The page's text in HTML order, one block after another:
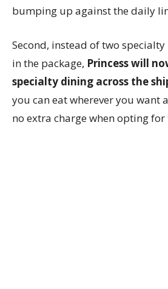
bumping up against the daily
Second, instead of two
in the package, Princess will
specialty dining across the
you can eat wherever you want
no extra charge when opting for